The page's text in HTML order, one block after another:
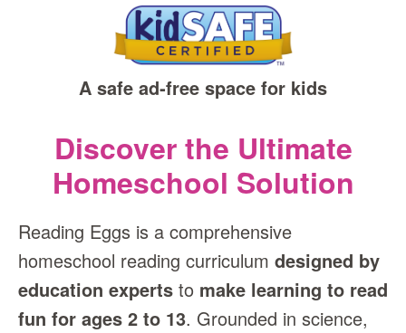
A safe ad‑free space for kids
Discover the Ultimate
Homeschool Solution
Reading Eggs is a comprehensive
homeschool reading curriculum designed by
education experts to make learning to read
fun for ages 2 to 13. Grounded in science,